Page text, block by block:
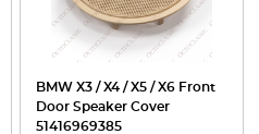
BMW X3 / X4 / X5 / X6 Front
Door Speaker Cover
51416969385